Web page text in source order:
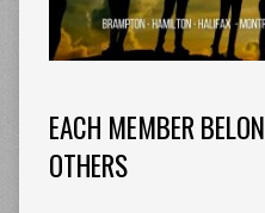
EACH MEMBER
OTHERS